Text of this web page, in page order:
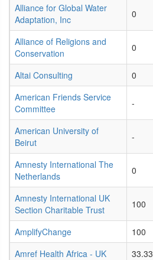
Alliance for Global Water
Adaptation, Inc
0
Alliance of Religions and
Conservation
0
Altai Consulting 0
American Friends Service
Committee
-
American University of
Beirut
-
Amnesty International The
Netherlands
0
Amnesty International UK
Section Charitable Trust
100
AmplifyChange 100
Amref Health Africa - UK
33.33